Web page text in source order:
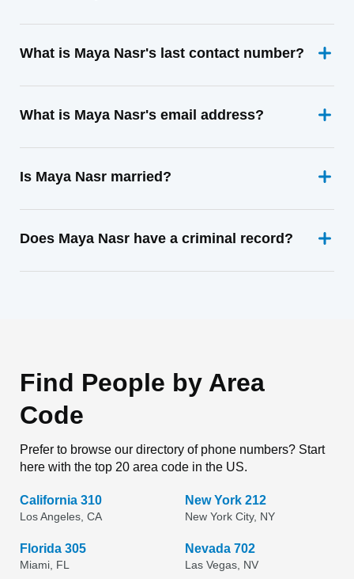
What is Maya Nasr's last contact number?
What is Maya Nasr's email address?
Is Maya Nasr married?
Does Maya Nasr have a criminal record?
Find People by Area
Code
Prefer to browse our directory of phone numbers? Start
here with the top 20 area code in the US.
California 310
Los Angeles, CA
New York 212
New York City, NY
Florida 305
Miami, FL
Nevada 702
Las Vegas, NV